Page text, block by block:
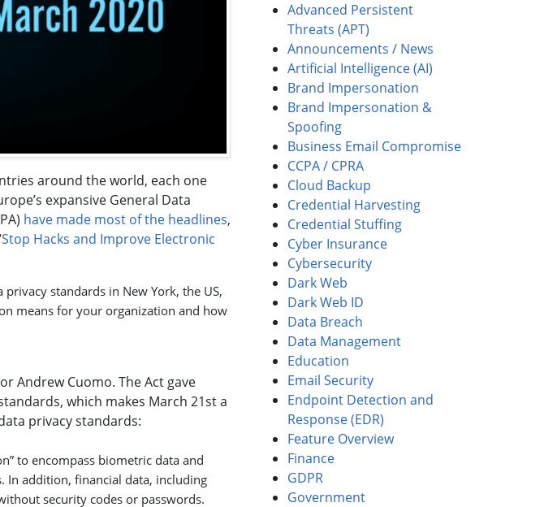
Advanced Persistent
Threats (APT)
Announcements / News
Artificial Intelligence (AI)
Brand Impersonation
Brand Impersonation &
Spoofing
Business Email Compromise
CCPA / CPRA
Cloud Backup
Credential Harvesting
Credential Stuffing
Cyber Insurance
Cybersecurity
Dark Web
Dark Web ID
Data Breach
Data Management
Education
Email Security
Endpoint Detection and
Response (EDR)
Feature Overview
Finance
GDPR
Government
around the world, each one
expansive General Data
have made most of the headlines,
Stop Hacks and Improve Electronic
standards in New York, the US,
means for your organization and how
Andrew Cuomo. The Act gave
which makes March 21st a
privacy standards:
to encompass biometric data and
In addition, financial data, including
security codes or passwords.